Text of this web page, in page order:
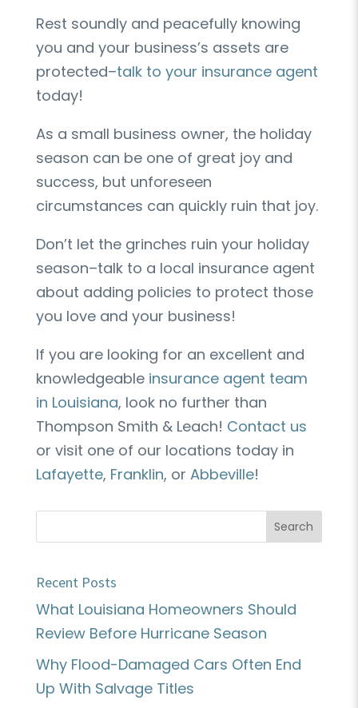
Rest soundly and peacefully knowing
you and your business’s assets are
protected–talk to your insurance agent
today!
As a small business owner, the holiday
season can be one of great joy and
success, but unforeseen
circumstances can quickly ruin that joy.
Don’t let the grinches ruin your holiday
season–talk to a local insurance agent
about adding policies to protect those
you love and your business!
If you are looking for an excellent and
knowledgeable insurance agent team
in Louisiana, look no further than
Thompson Smith & Leach! Contact us
or visit one of our locations today in
Lafayette, Franklin, or Abbeville!
Recent Posts
What Louisiana Homeowners Should
Review Before Hurricane Season
Why Flood-Damaged Cars Often End
Up With Salvage Titles